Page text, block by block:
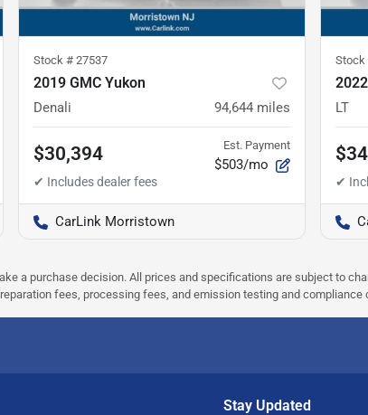
Stock # 27537
2019 GMC Yukon
Denali 94,644 miles
$30,394 Est. Payment
$503/mo
CarLink Morristown
Stock
LT
a purchase decision. All prices and specifications are subject to
fees, processing fees, and emission testing and compliance
Stay Updated